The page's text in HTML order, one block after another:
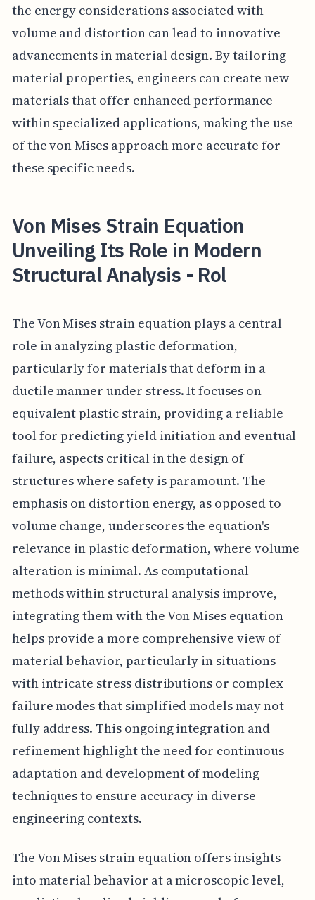
the energy considerations associated with
volume and distortion can lead to innovative
advancements in material design. By tailoring
material properties, engineers can create new
materials that offer enhanced performance
within specialized applications, making the use
of the von Mises approach more accurate for
these specific needs.
Von Mises Strain Equation
Unveiling Its Role in Modern
Structural Analysis - Rol
The Von Mises strain equation plays a central
role in analyzing plastic deformation,
particularly for materials that deform in a
ductile manner under stress. It focuses on
equivalent plastic strain, providing a reliable
tool for predicting yield initiation and eventual
failure, aspects critical in the design of
structures where safety is paramount. The
emphasis on distortion energy, as opposed to
volume change, underscores the equation's
relevance in plastic deformation, where volume
alteration is minimal. As computational
methods within structural analysis improve,
integrating them with the Von Mises equation
helps provide a more comprehensive view of
material behavior, particularly in situations
with intricate stress distributions or complex
failure modes that simplified models may not
fully address. This ongoing integration and
refinement highlight the need for continuous
adaptation and development of modeling
techniques to ensure accuracy in diverse
engineering contexts.
The Von Mises strain equation offers insights
into material behavior at a microscopic level,